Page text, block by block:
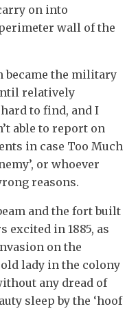
on into
wall of the
became the military
relatively
to find, and I
able to report on
in case Too Much
or whoever
reasons.
and the fort built
excited in 1885, as
on the
lady in the colony
any dread of
sleep by the ‘hoof